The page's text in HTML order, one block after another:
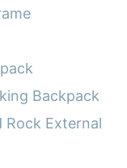
Backpack
Rock External